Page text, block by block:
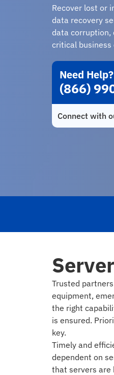
Recover lost or
data recovery
data corruption,
critical business
Need Help?
(866)
Connect with
Trusted
equipment,
the right
is ensured.
key.
Timely and
dependent on
that servers are